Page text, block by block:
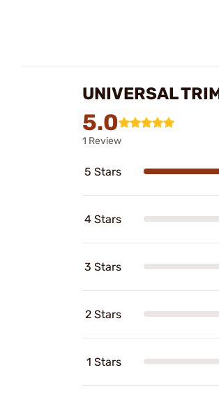
UNIVERSAL
5.0
1 Review
5 Stars
4 Stars
3 Stars
2 Stars
1 Stars